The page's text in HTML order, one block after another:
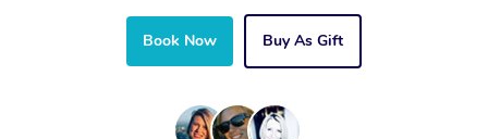
Book Now Buy As Gift